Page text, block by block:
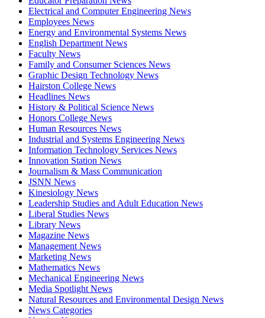
Electrical and Computer Engineering News
Employees News
Energy and Environmental Systems News
English Department News
Faculty News
Family and Consumer Sciences News
Graphic Design Technology News
Hairston College News
Headlines News
History & Political Science News
Honors College News
Human Resources News
Industrial and Systems Engineering News
Information Technology Services News
Innovation Station News
Journalism & Mass Communication
JSNN News
Kinesiology News
Leadership Studies and Adult Education News
Liberal Studies News
Library News
Magazine News
Management News
Marketing News
Mathematics News
Mechanical Engineering News
Media Spotlight News
Natural Resources and Environmental Design News
News Categories